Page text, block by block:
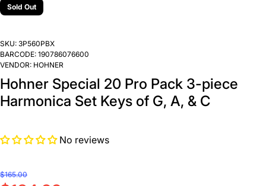
Sold Out
SKU: 3P560PBX
BARCODE: 190786076600
VENDOR: HOHNER
Hohner Special 20 Pro Pack 3-piece
Harmonica Set Keys of G, A, & C
No reviews
$165.00